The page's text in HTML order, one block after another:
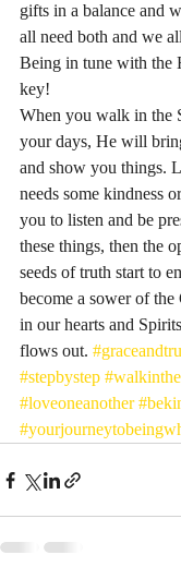
gifts in a balance and
all need both and we
Being in tune with the
key!
When you walk in the
your days, He will
and show you things.
needs some kindness
you to listen and be
these things, then the
seeds of truth start to
become a sower of
in our hearts and
flows out.
#stepbystep
#loveoneanother